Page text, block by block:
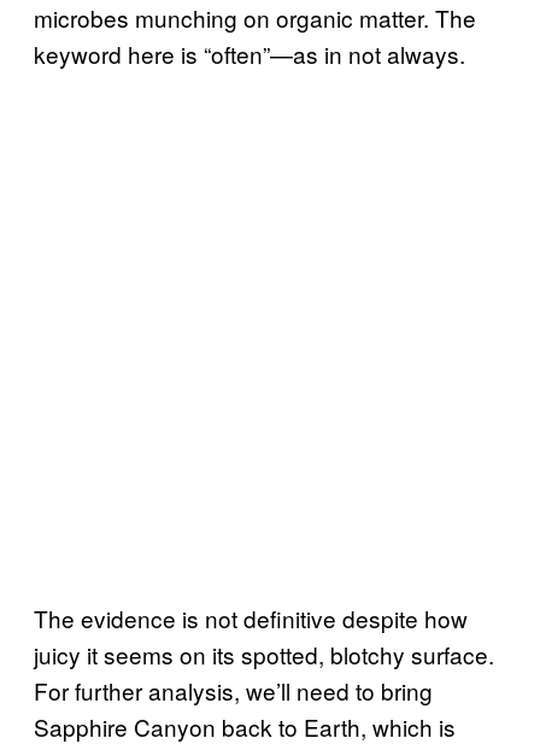
microbes munching on organic matter. The
keyword here is “often”—as in not always.
The evidence is not definitive despite how
juicy it seems on its spotted, blotchy surface.
For further analysis, we’ll need to bring
Sapphire Canyon back to Earth, which is